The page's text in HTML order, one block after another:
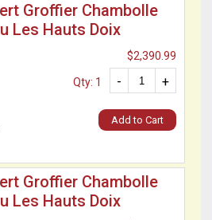
Groffier Chambolle
Les Hauts Doix
$2,390.99
+
-
Qty: 1
Add to Cart
Groffier Chambolle
Les Hauts Doix